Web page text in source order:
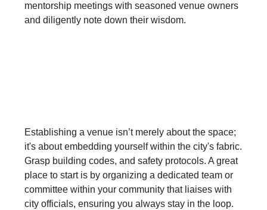
mentorship meetings with seasoned venue owners
and diligently note down their wisdom.
Establishing a venue isn’t merely about the space;
it's about embedding yourself within the city's fabric.
Grasp building codes, and safety protocols. A great
place to start is by organizing a dedicated team or
committee within your community that liaises with
city officials, ensuring you always stay in the loop.